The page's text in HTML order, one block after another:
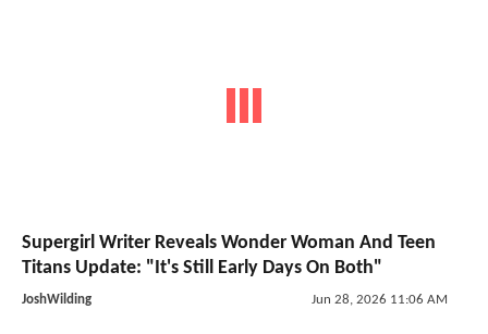
Supergirl Writer Reveals Wonder Woman And Teen
Titans Update: "It's Still Early Days On Both"
JoshWilding Jun 28, 2026 11:06 AM